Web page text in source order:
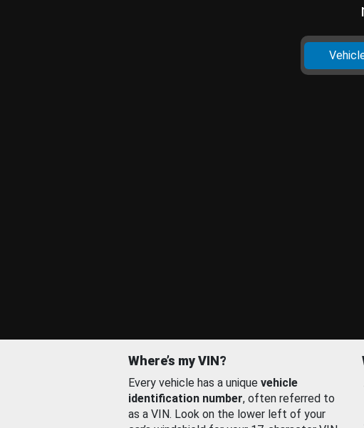
Where’s my VIN?
Every vehicle has a unique vehicle
identification number, often referred to
as a VIN. Look on the lower left of your